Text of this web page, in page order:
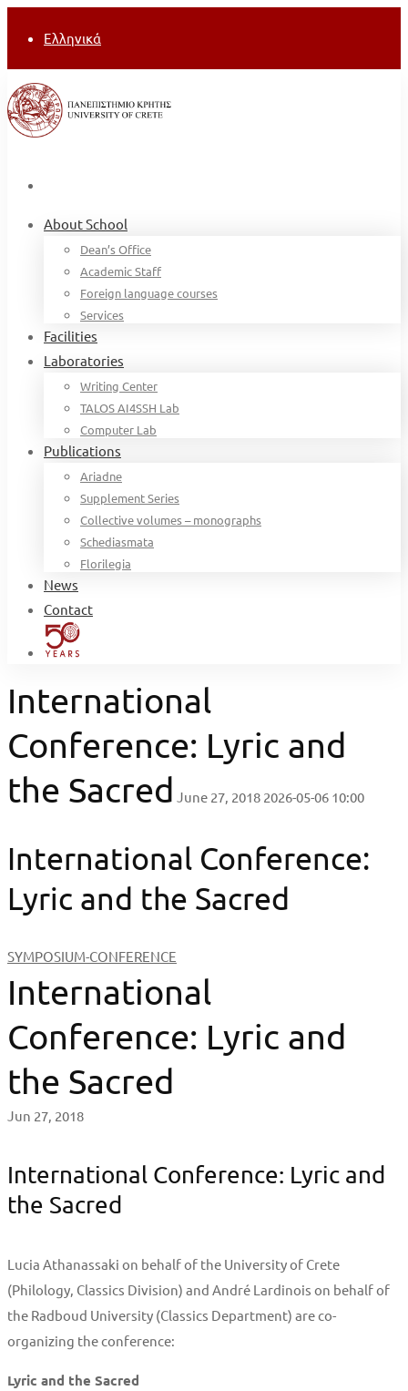
Ελληνικά
About School
Dean’s Office
Academic Staff
Foreign language courses
Services
Facilities
Laboratories
Writing Center
TALOS AI4SSH Lab
Computer Lab
Publications
Ariadne
Supplement Series
Collective volumes – monographs
Schediasmata
Florilegia
News
Contact
International
Conference: Lyric and
the Sacred June 27, 2018 2026-05-06 10:00
International Conference:
Lyric and the Sacred
SYMPOSIUM-CONFERENCE
International
Conference: Lyric and
the Sacred
Jun 27, 2018
International Conference: Lyric and
the Sacred
Lucia Athanassaki on behalf of the University of Crete
(Philology, Classics Division) and André Lardinois on behalf of
the Radboud University (Classics Department) are co-
organizing the conference:
Lyric and the Sacred